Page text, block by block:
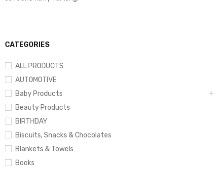
CATEGORIES
ALL PRODUCTS
AUTOMOTIVE
Baby Products
Beauty Products
BIRTHDAY
Biscuits, Snacks & Chocolates
Blankets & Towels
Books